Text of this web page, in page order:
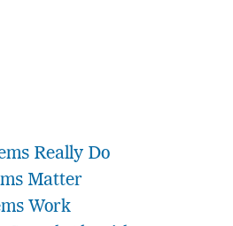
Really Do
Matter
Work